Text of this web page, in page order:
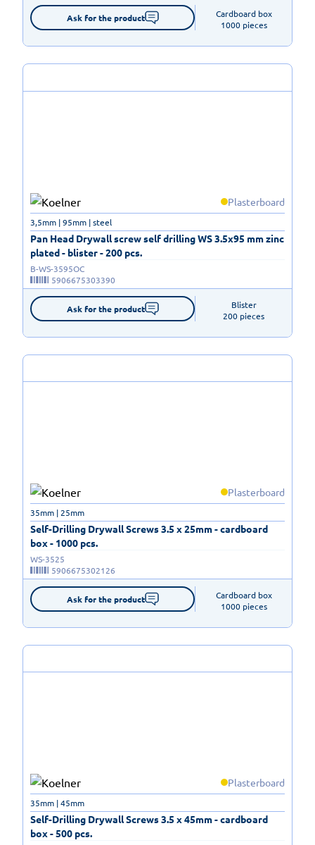
Ask for the product
Cardboard box
1000 pieces
Plasterboard
Pan Head Drywall screw self drilling WS 3.5x95 mm zinc
plated - blister - 200 pcs.
3,5mm | 95mm | steel
B-WS-3595OC
5906675303390
Ask for the product
Blister
200 pieces
Plasterboard
Self-Drilling Drywall Screws 3.5 x 25mm - cardboard
box - 1000 pcs.
35mm | 25mm
WS-3525
5906675302126
Ask for the product
Cardboard box
1000 pieces
Plasterboard
Self-Drilling Drywall Screws 3.5 x 45mm - cardboard
box - 500 pcs.
35mm | 45mm